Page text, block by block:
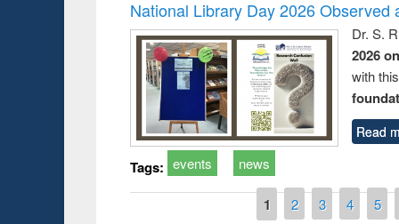
National Library Day 2026 Observed
Dr. S.
2026
with
Read
Tags: events news
1 2 3 4 5